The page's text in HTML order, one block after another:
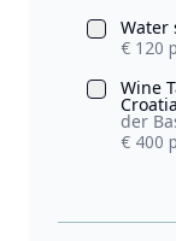
Water
€ 120
Wine
der
€ 400